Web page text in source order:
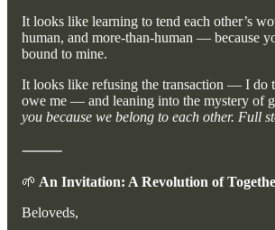
It looks like learning to tend each other’s
human, and more-than-human — because
bound to mine.
It looks like refusing the transaction — I do
owe me — and leaning into the mystery of
you because we belong to each other. Full
⸻
🌱 An Invitation: A Revolution of
Beloveds,